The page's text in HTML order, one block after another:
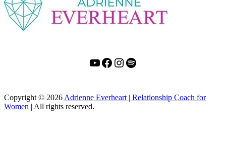
YouTube
Facebook
Instagram
Spotify
Copyright © 2026 Adrienne Everheart | Relationship Coach for
Women | All rights reserved.